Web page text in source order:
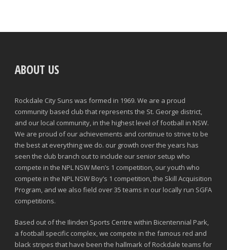
ABOUT US
Rockdale City Suns was formed in 1969. We are a proud
community based club that represents the St. George district,
and our local community, in the highest level of football in NSW.
We are proud of our achievements and continue to strive to be
the best at everything we do. our growth over the years has
seen the club branch out to include our senior setup who
compete in the NPL NSW Men’s 1 competition, our youth who
compete in the NPL NSW Boy’s 1 competition, the Skill Acquisition
Program, and we also field over 35 teams in our locally run SGFA
competitions.
Based out of the Ilinden Sports Centre within Bicentennial Park,
a football specific complex, we compete in the famous red and
black stripes that have been the hallmark of Rockdale teams for